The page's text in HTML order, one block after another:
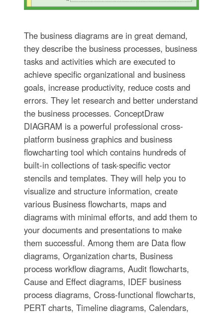
The business diagrams are in great demand,
they describe the business processes, business
tasks and activities which are executed to
achieve specific organizational and business
goals, increase productivity, reduce costs and
errors. They let research and better understand
the business processes. ConceptDraw
DIAGRAM is a powerful professional cross-
platform business graphics and business
flowcharting tool which contains hundreds of
built-in collections of task-specific vector
stencils and templates. They will help you to
visualize and structure information, create
various Business flowcharts, maps and
diagrams with minimal efforts, and add them to
your documents and presentations to make
them successful. Among them are Data flow
diagrams, Organization charts, Business
process workflow diagrams, Audit flowcharts,
Cause and Effect diagrams, IDEF business
process diagrams, Cross-functional flowcharts,
PERT charts, Timeline diagrams, Calendars,